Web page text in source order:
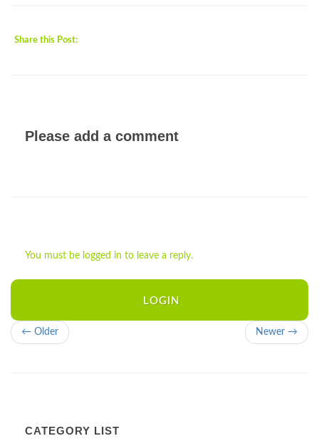
Share this Post:
Please add a comment
You must be logged in to leave a reply.
LOGIN
← Older Newer →
CATEGORY LIST